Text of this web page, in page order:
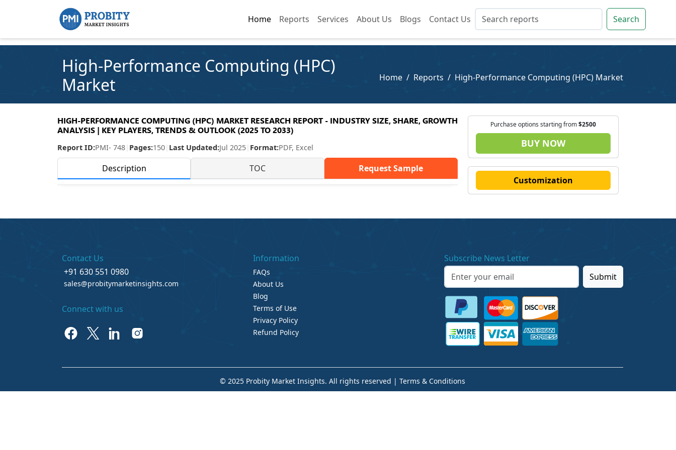
Home Reports Services About Us Blogs Contact Us Search
Home Reports Services About Us Blogs Contact Us Search
High-Performance Computing (HPC)
Market
Home Reports High-Performance Computing (HPC) Market
HIGH-PERFORMANCE COMPUTING (HPC) MARKET RESEARCH REPORT - INDUSTRY SIZE, SHARE, GROWTH
ANALYSIS | KEY PLAYERS, TRENDS & OUTLOOK (2025 TO 2033)
Report ID:PMI- 748 Pages:150 Last Updated:Jul 2025 Format:PDF, Excel
Description TOC Request Sample
Purchase options starting from$2500
BUY NOW
Customization
Contact Us
+91 630 551 0980
sales@probitymarketinsights.com
Connect with us
Information
FAQs
About Us
Blog
Terms of Use
Privacy Policy
Refund Policy
Subscribe News Letter
Submit
© 2025 Probity Market Insights. All rights reserved | Terms & Conditions